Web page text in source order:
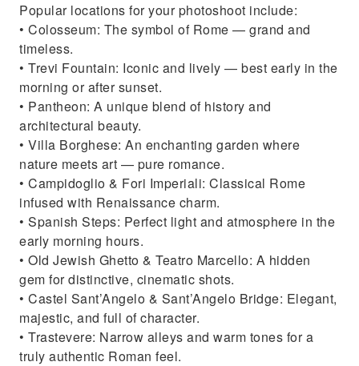
Popular locations for your photoshoot include:
• Colosseum: The symbol of Rome — grand and
timeless.
• Trevi Fountain: Iconic and lively — best early in the
morning or after sunset.
• Pantheon: A unique blend of history and
architectural beauty.
• Villa Borghese: An enchanting garden where
nature meets art — pure romance.
• Campidoglio & Fori Imperiali: Classical Rome
infused with Renaissance charm.
• Spanish Steps: Perfect light and atmosphere in the
early morning hours.
• Old Jewish Ghetto & Teatro Marcello: A hidden
gem for distinctive, cinematic shots.
• Castel Sant’Angelo & Sant’Angelo Bridge: Elegant,
majestic, and full of character.
• Trastevere: Narrow alleys and warm tones for a
truly authentic Roman feel.